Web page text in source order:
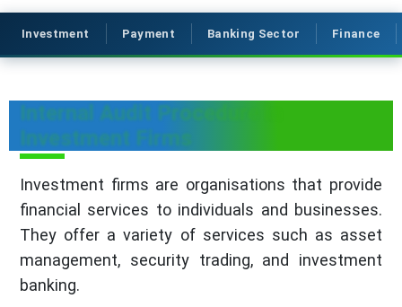
Investment Payment Banking Sector Finance
Internal Audit Procedure in
Investment Firms
Investment firms are organisations that provide
financial services to individuals and businesses.
They offer a variety of services such as asset
management, security trading, and investment
banking.